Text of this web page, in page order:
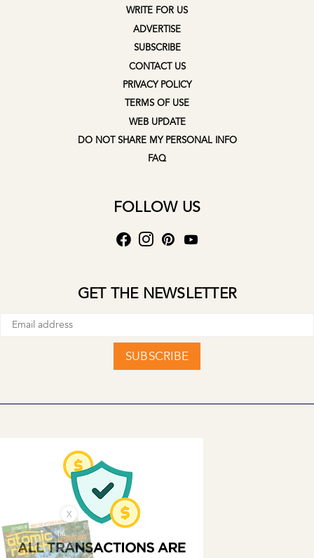
WRITE FOR US
ADVERTISE
SUBSCRIBE
CONTACT US
PRIVACY POLICY
TERMS OF USE
WEB UPDATE
DO NOT SHARE MY PERSONAL INFO
FAQ
FOLLOW US
GET THE NEWSLETTER
SUBSCRIBE
X